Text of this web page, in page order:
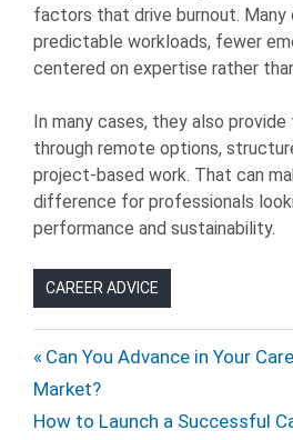
factors that drive burnout. Many
predictable workloads, fewer
centered on expertise rather
In many cases, they also
through remote options,
project-based work. That can
difference for professionals
performance and sustainability.
CAREER ADVICE
SEARCH
JOB
Post
navigation
Previous
Post:
Can You Advance in Your
Market?
Next
How to Launch a Successful